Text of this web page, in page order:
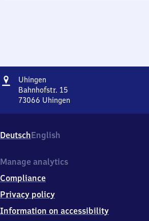
Address
Uhingen
Bahnhofstr. 15
73066 Uhingen
15,
7
0
6
Uhingen
DeutschEnglish
Manage analytics
Compliance
Privacy policy
Information on accessibility